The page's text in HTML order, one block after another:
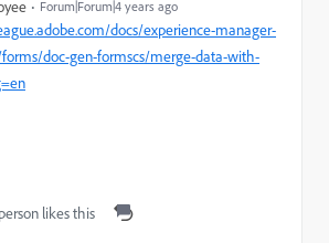
Forum|Forum|4 years ago
docs/experience-manager-
doc-gen-formscs/merge-data-with-
likes this